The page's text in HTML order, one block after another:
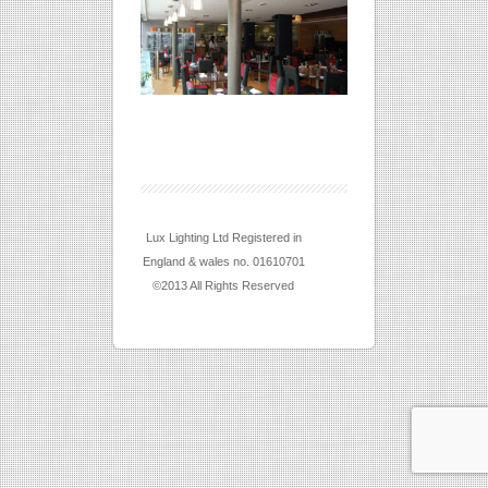
Lux Lighting Ltd Registered in
England & wales no. 01610701
©2013 All Rights Reserved